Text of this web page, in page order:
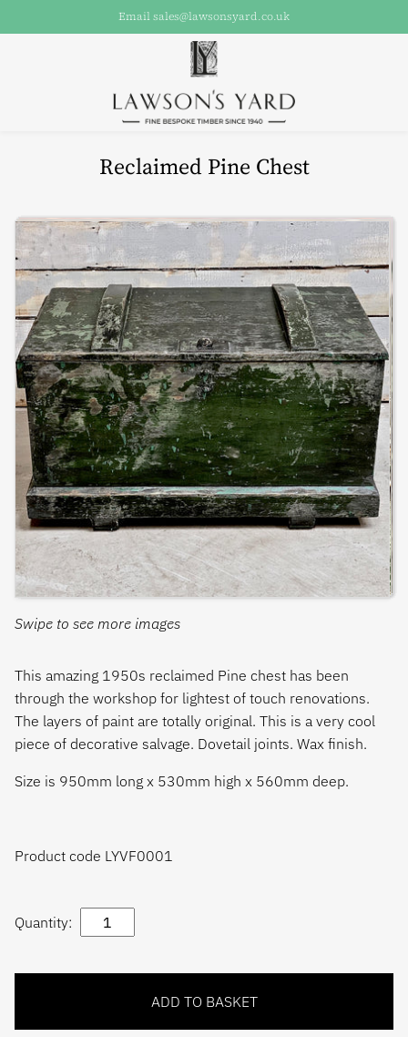
Email sales@lawsonsyard.co.uk
Reclaimed Pine Chest
Swipe to see more images
This amazing 1950s reclaimed Pine chest has been
through the workshop for lightest of touch renovations.
The layers of paint are totally original. This is a very cool
piece of decorative salvage. Dovetail joints. Wax finish.
Size is 950mm long x 530mm high x 560mm deep.
Product code LYVF0001
Quantity: